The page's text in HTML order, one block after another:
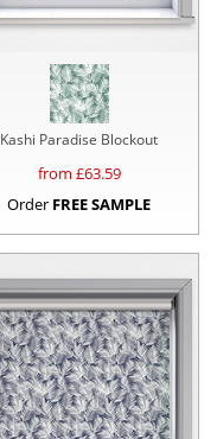
Kashi Paradise Blockout
from £63.59
Order FREE SAMPLE